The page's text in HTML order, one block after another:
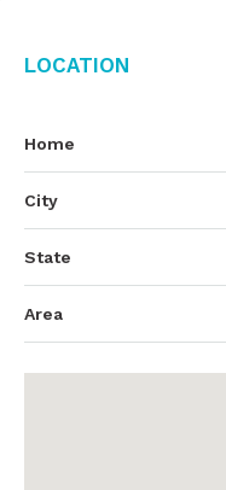
Location
Home
City
State
Area